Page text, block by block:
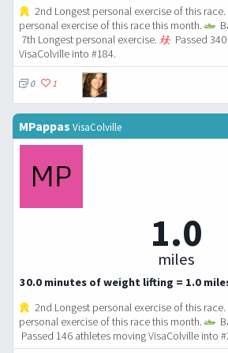
2nd Longest personal exercise of this race.
personal exercise of this race this month.
7th Longest personal exercise.
Passed
VisaColville into #184.
0 1
MPappas VisaColville
1.0
miles
30.0 minutes of weight lifting = 1.0
2nd Longest personal exercise of this race.
personal exercise of this race this month.
Passed 146 athletes moving VisaColville into